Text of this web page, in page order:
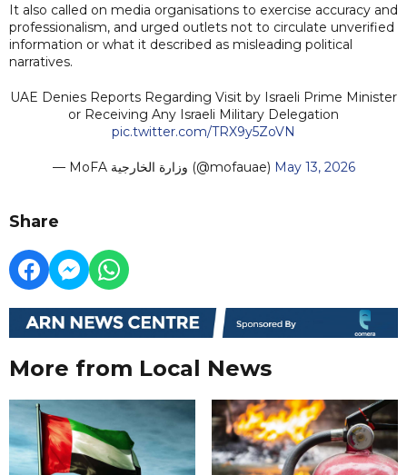
It also called on media organisations to exercise accuracy and
professionalism, and urged outlets not to circulate unverified
information or what it described as misleading political
narratives.
UAE Denies Reports Regarding Visit by Israeli Prime Minister
or Receiving Any Israeli Military Delegation
pic.twitter.com/TRX9y5ZoVN
— MoFA وزارة الخارجية (@mofauae) May 13, 2026
Share
More from Local News